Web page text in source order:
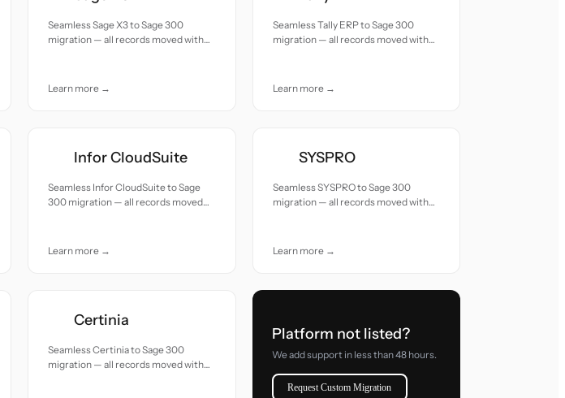
Seamless Sage X3 to Sage 300
migration — all records moved with
Learn more →
Seamless Tally ERP to Sage 300
migration — all records moved with
Learn more →
Infor CloudSuite
Seamless Infor CloudSuite to Sage
300 migration — all records moved
Learn more →
SYSPRO
Seamless SYSPRO to Sage 300
migration — all records moved with
Learn more →
Certinia
Seamless Certinia to Sage 300
migration — all records moved with
Platform not listed?
We add support in less than 48 hours.
Request Custom Migration